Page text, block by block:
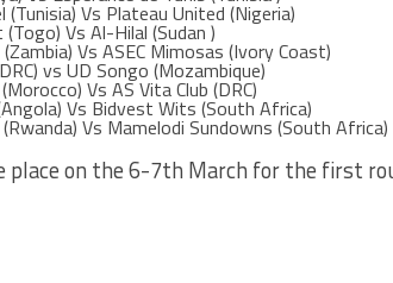
(Tunisia) Vs Plateau United (Nigeria)
Vs Al-Hilal (Sudan )
Vs ASEC Mimosas (Ivory Coast)
vs UD Songo (Mozambique)
Vs AS Vita Club (DRC)
Vs Bidvest Wits (South Africa)
Vs Mamelodi Sundowns (South Africa)
place on the 6-7th March for the first